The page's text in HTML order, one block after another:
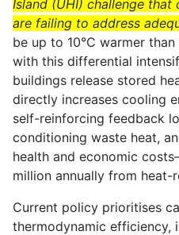
Island (UHI) challenge
are failing to address
be up to 10°C warmer
with this differential
buildings release stored
directly increases cooling
self-reinforcing feedback
conditioning waste heat,
health and economic
million annually from
Current policy prioritises
thermodynamic efficiency,